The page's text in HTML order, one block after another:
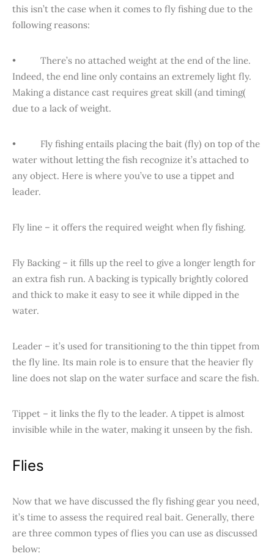
this isn’t the case when it comes to fly fishing due to the
following reasons:
• There’s no attached weight at the end of the line.
Indeed, the end line only contains an extremely light fly.
Making a distance cast requires great skill (and timing(
due to a lack of weight.
• Fly fishing entails placing the bait (fly) on top of the
water without letting the fish recognize it’s attached to
any object. Here is where you’ve to use a tippet and
leader.
Fly line – it offers the required weight when fly fishing.
Fly Backing – it fills up the reel to give a longer length for
an extra fish run. A backing is typically brightly colored
and thick to make it easy to see it while dipped in the
water.
Leader – it’s used for transitioning to the thin tippet from
the fly line. Its main role is to ensure that the heavier fly
line does not slap on the water surface and scare the fish.
Tippet – it links the fly to the leader. A tippet is almost
invisible while in the water, making it unseen by the fish.
Flies
Now that we have discussed the fly fishing gear you need,
it’s time to assess the required real bait. Generally, there
are three common types of flies you can use as discussed
below: